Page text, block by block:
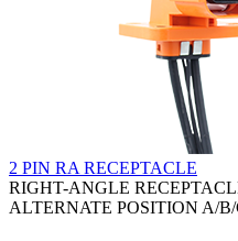
2 PIN RA RECEPTACLE
RIGHT-ANGLE
ALTERNATE POSITION A/